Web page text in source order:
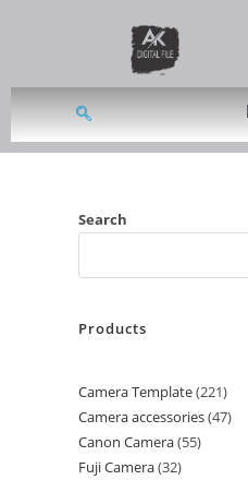
Search
Products
Camera Template 221
Camera accessories 47
Canon Camera 55
Fuji Camera 32